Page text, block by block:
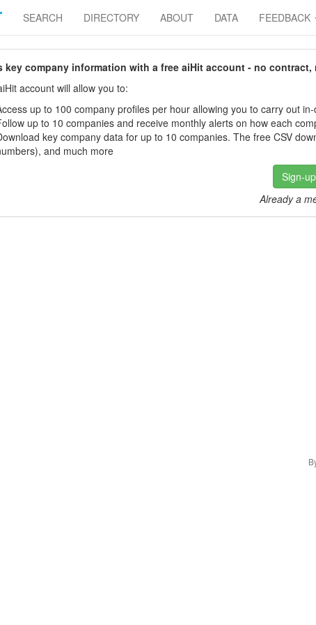
SEARCH DIRECTORY ABOUT DATA FEEDBACK
key company information with a free aiHit account - no
account will allow you to:
up to 100 company profiles per hour allowing you to carry out
up to 10 companies and receive monthly alerts on how each
key company data for up to 10 companies. The free CSV
and much more
Sign-
Already a